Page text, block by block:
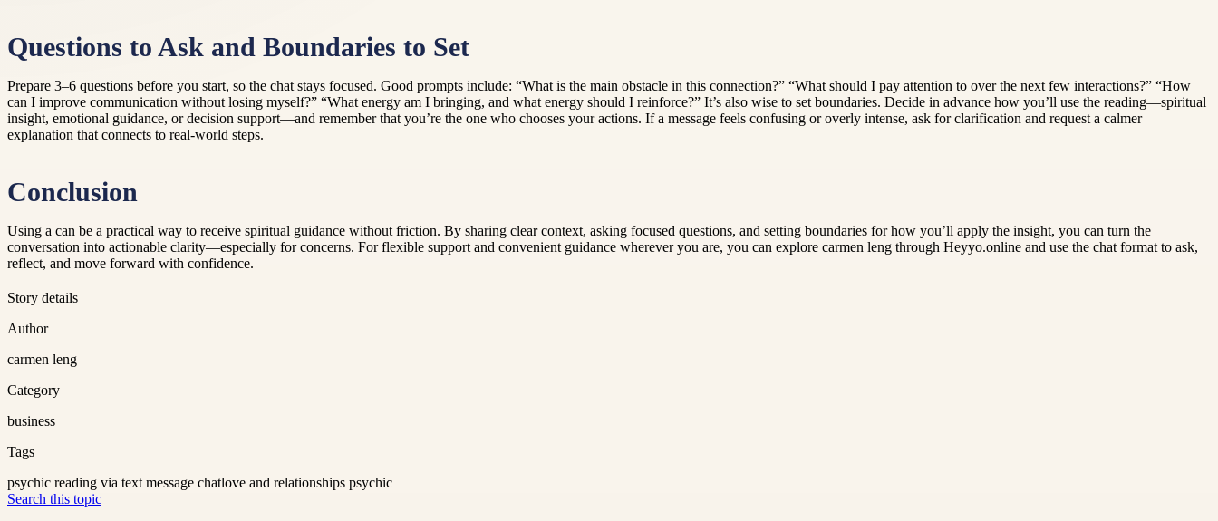
Questions to Ask and Boundaries to Set
Prepare 3–6 questions before you start, so the chat stays focused. Good prompts include: “What is the main obstacle in this connection?” “What should I pay attention to over the next few interactions?” “How
can I improve communication without losing myself?” “What energy am I bringing, and what energy should I reinforce?” It’s also wise to set boundaries. Decide in advance how you’ll use the reading—spiritual
insight, emotional guidance, or decision support—and remember that you’re the one who chooses your actions. If a message feels confusing or overly intense, ask for clarification and request a calmer
explanation that connects to real-world steps.
Conclusion
Using a can be a practical way to receive spiritual guidance without friction. By sharing clear context, asking focused questions, and setting boundaries for how you’ll apply the insight, you can turn the
conversation into actionable clarity—especially for concerns. For flexible support and convenient guidance wherever you are, you can explore carmen leng through Heyyo.online and use the chat format to ask,
reflect, and move forward with confidence.
Story details
Author
carmen leng
Category
business
Tags
psychic reading via text message chatlove and relationships psychic
Search this topic